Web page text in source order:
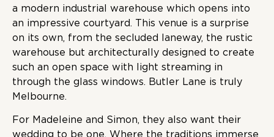
a modern industrial warehouse which opens into
an impressive courtyard. This venue is a surprise
on its own, from the secluded laneway, the rustic
warehouse but architecturally designed to create
such an open space with light streaming in
through the glass windows. Butler Lane is truly
Melbourne.
For Madeleine and Simon, they also want their
wedding to be one. Where the traditions immerse